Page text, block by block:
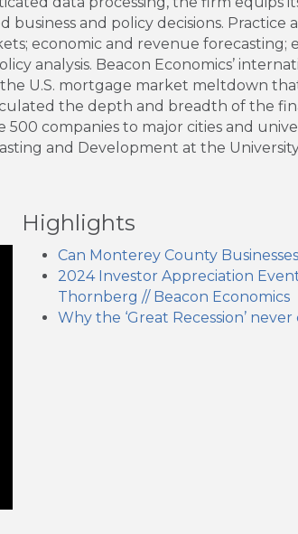
and policy decisions. Practice
economic and revenue forecasting;
analysis. Beacon Economics’
U.S. mortgage market meltdown
the depth and breadth of the
companies to major cities and
and Development at the
Highlights
Can Monterey County
2024 Investor Appreciation
Thornberg // Beacon Economics
Why the ‘Great Recession’